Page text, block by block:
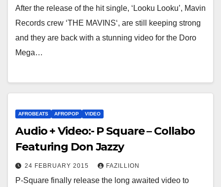
After the release of the hit single, ‘Looku Looku’, Mavin
Records crew ‘THE MAVINS‘, are still keeping strong
and they are back with a stunning video for the Doro
Mega…
AFROBEATS AFROPOP VIDEO
Audio + Video:- P Square – Collabo
Featuring Don Jazzy
24 FEBRUARY 2015 FAZILLION
P-Square finally release the long awaited video to